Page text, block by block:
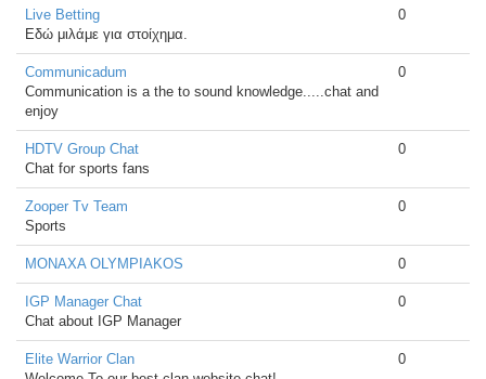
Live Betting
Εδώ μιλάμε για στοίχημα.
0
Communicadum
Communication is a the to sound knowledge.....chat and
enjoy
0
HDTV Group Chat
Chat for sports fans
0
Zooper Tv Team
Sports
0
MONAXA OLYMPIAKOS 0
IGP Manager Chat
Chat about IGP Manager
0
Elite Warrior Clan
0